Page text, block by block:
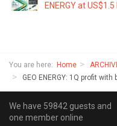
ENERGY at
You are here: Home
GEO ENERGY: 1Q profit
We have 59842 guests and
one member online